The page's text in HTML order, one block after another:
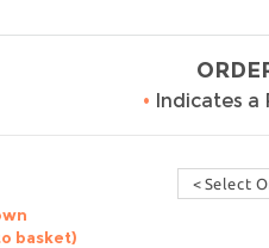
• Indicates a
basket)